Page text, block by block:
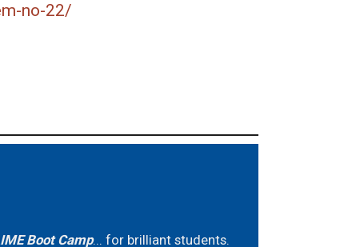
no-22/
Boot Camp... for brilliant students.